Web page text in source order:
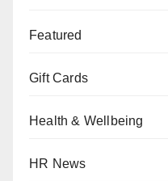
Featured
Gift Cards
Health & Wellbeing
HR News